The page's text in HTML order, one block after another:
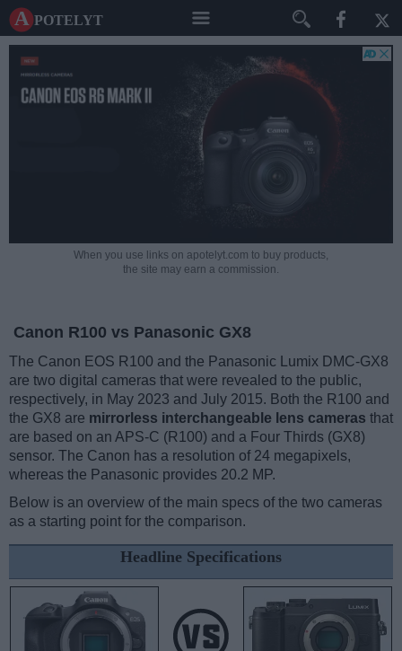
A potelyt
When you use links on apotelyt.com to buy products,
the site may earn a commission.
Canon R100 vs Panasonic GX8
The Canon EOS R100 and the Panasonic Lumix DMC-GX8
are two digital cameras that were revealed to the public,
respectively, in May 2023 and July 2015. Both the R100 and
the GX8 are mirrorless interchangeable lens cameras that
are based on an APS-C (R100) and a Four Thirds (GX8)
sensor. The Canon has a resolution of 24 megapixels,
whereas the Panasonic provides 20.2 MP.
Below is an overview of the main specs of the two cameras
as a starting point for the comparison.
Headline Specifications